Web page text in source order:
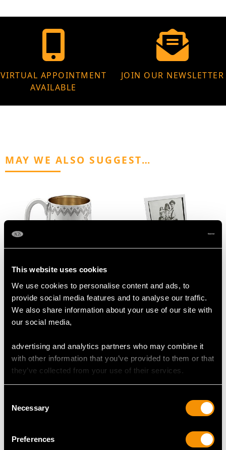
This website uses cookies
We use cookies to personalise content and ads, to
provide social media features and to analyse our traffic.
We also share information about your use of our site with
our social media,
advertising and analytics partners who may combine it
with other information that you’ve provided to them or that
they’ve collected from your use of their services.
Selection
Necessary
Preferences
VIRTUAL APPOINTMENT
AVAILABLE
JOIN OUR NEWSLETTER
MAY WE ALSO SUGGEST…
Antique Australian
Sterling Silver
Christening Mug - Circa
1885
1920s Large Sterling
Silver Photo Frame
PriceUSD $2,418.27